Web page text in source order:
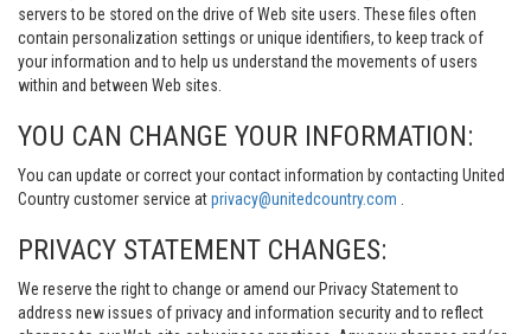
servers to be stored on the drive of Web site users. These files often
contain personalization settings or unique identifiers, to keep track of
your information and to help us understand the movements of users
within and between Web sites.
YOU CAN CHANGE YOUR INFORMATION:
You can update or correct your contact information by contacting United
Country customer service atprivacy@unitedcountry.com
PRIVACY STATEMENT CHANGES:
We reserve the right to change or amend our Privacy Statement to
address new issues of privacy and information security and to reflect